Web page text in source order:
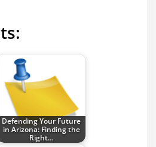
Defending Your Future
in Arizona: Finding the
Right…